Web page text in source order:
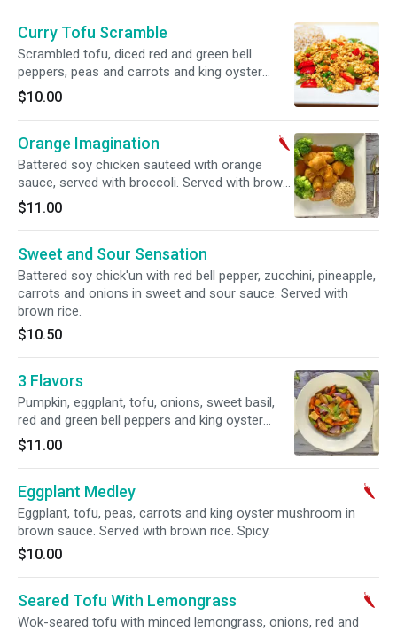
Curry Tofu Scramble
Scrambled tofu, diced red and green bell
peppers, peas and carrots and king oyster
mushroom with curry spice. Served with brown
rice. Gluten free.
$10.00
Orange Imagination
Battered soy chicken sauteed with orange
sauce, served with broccoli. Served with brown
rice. Spicy.
$11.00
Sweet and Sour Sensation
Battered soy chick'un with red bell pepper, zucchini, pineapple,
carrots and onions in sweet and sour sauce. Served with
brown rice.
$10.50
3 Flavors
Pumpkin, eggplant, tofu, onions, sweet basil,
red and green bell peppers and king oyster
mushroom with chefs sauce. Served with
brown rice. Gluten Free option available.
$11.00
Eggplant Medley
Eggplant, tofu, peas, carrots and king oyster mushroom in
brown sauce. Served with brown rice. Spicy.
$10.00
Seared Tofu With Lemongrass
Wok-seared tofu with minced lemongrass, onions, red and